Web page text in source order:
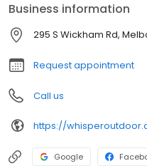
Business information
295 S Wickham Rd,
Request appointment
Call us
https://
Google